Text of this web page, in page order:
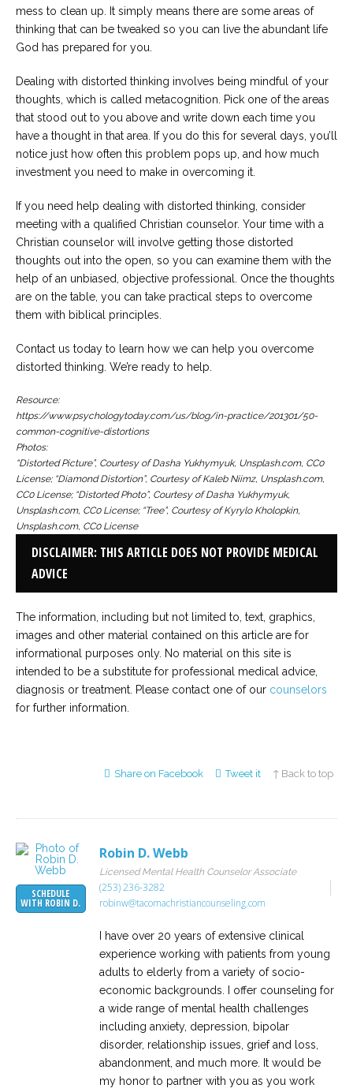
mess to clean up. It simply means there are some areas of
thinking that can be tweaked so you can live the abundant life
God has prepared for you.
Dealing with distorted thinking involves being mindful of your
thoughts, which is called metacognition. Pick one of the areas
that stood out to you above and write down each time you
have a thought in that area. If you do this for several days, you’ll
notice just how often this problem pops up, and how much
investment you need to make in overcoming it.
If you need help dealing with distorted thinking, consider
meeting with a qualified Christian counselor. Your time with a
Christian counselor will involve getting those distorted
thoughts out into the open, so you can examine them with the
help of an unbiased, objective professional. Once the thoughts
are on the table, you can take practical steps to overcome
them with biblical principles.
Contact us today to learn how we can help you overcome
distorted thinking. We’re ready to help.
Resource:
https://www.psychologytoday.com/us/blog/in-practice/201301/50-
common-cognitive-distortions
Photos:
“Distorted Picture”, Courtesy of Dasha Yukhymyuk, Unsplash.com, CC0
License; “Diamond Distortion”, Courtesy of Kaleb Niimz, Unsplash.com,
CC0 License; “Distorted Photo”, Courtesy of Dasha Yukhymyuk,
Unsplash.com, CC0 License; “Tree”, Courtesy of Kyrylo Kholopkin,
Unsplash.com, CC0 License
DISCLAIMER: THIS ARTICLE DOES NOT PROVIDE MEDICAL
ADVICE
The information, including but not limited to, text, graphics,
images and other material contained on this article are for
informational purposes only. No material on this site is
intended to be a substitute for professional medical advice,
diagnosis or treatment. Please contact one of our counselors
for further information.
Share on Facebook Tweet it ↑ Back to top
SCHEDULE
WITH ROBIN D.
Robin D. Webb
Licensed Mental Health Counselor Associate
(253) 236-3282
robinw@tacomachristiancounseling.com
I have over 20 years of extensive clinical
experience working with patients from young
adults to elderly from a variety of socio-
economic backgrounds. I offer counseling for
a wide range of mental health challenges
including anxiety, depression, bipolar
disorder, relationship issues, grief and loss,
abandonment, and much more. It would be
my honor to partner with you as you work